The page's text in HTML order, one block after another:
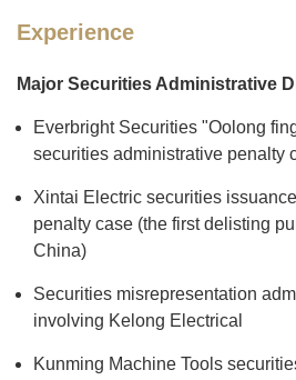
Experience
Major Securities Administrative
Everbright Securities "Oolong
securities administrative penalty
Xintai Electric securities
penalty case (the first delisting
China)
Securities misrepresentation
involving Kelong Electrical
Kunming Machine Tools